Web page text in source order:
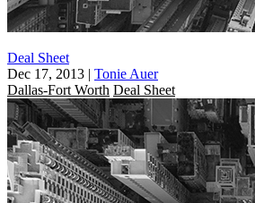
Deal Sheet
Dec 17, 2013 | Tonie Auer
Dallas-Fort Worth Deal Sheet